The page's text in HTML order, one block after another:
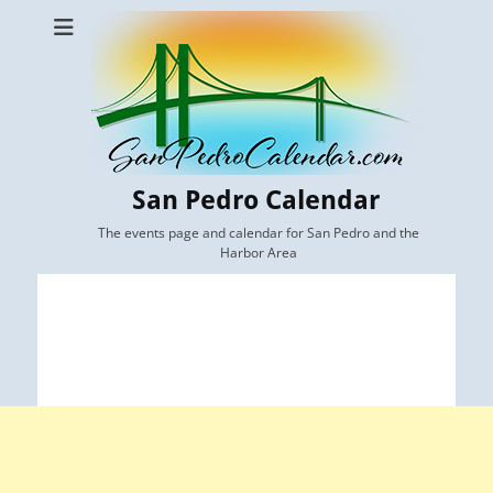
San Pedro Calendar
The events page and calendar for San Pedro and the
Harbor Area